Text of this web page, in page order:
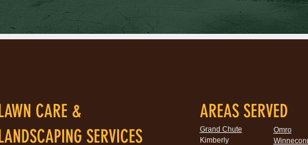
CARE &
SERVICES
AREAS SERVED
Grand Chute
Kimberly
Omro